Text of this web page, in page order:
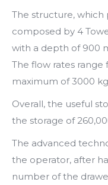
The structure, which
composed by 4
with a depth of 900
The flow rates range
maximum of 3000
Overall, the useful
the storage of
The advanced
the operator, after
number of the